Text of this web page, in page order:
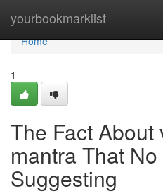
yourbookmarklist
Home
Home
1
The Fact About
mantra That
Suggesting